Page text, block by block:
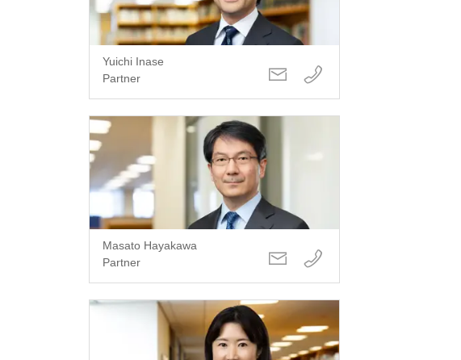
Yuichi Inase
Partner
Masato Hayakawa
Partner